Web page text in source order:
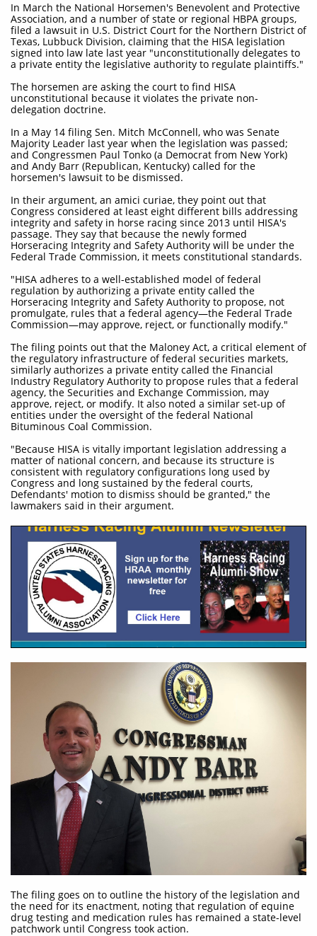
In March the National Horsemen's Benevolent and Protective
Association, and a number of state or regional HBPA groups,
filed a lawsuit in U.S. District Court for the Northern District of
Texas, Lubbuck Division, claiming that the HISA legislation
signed into law late last year "unconstitutionally delegates to
a private entity the legislative authority to regulate plaintiffs."
The horsemen are asking the court to find HISA
unconstitutional because it violates the private non-
delegation doctrine.
In a May 14 filing Sen. Mitch McConnell, who was Senate
Majority Leader last year when the legislation was passed;
and Congressmen Paul Tonko (a Democrat from New York)
and Andy Barr (Republican, Kentucky) called for the
horsemen's lawsuit to be dismissed.
In their argument, an amici curiae, they point out that
Congress considered at least eight different bills addressing
integrity and safety in horse racing since 2013 until HISA's
passage. They say that because the newly formed
Horseracing Integrity and Safety Authority will be under the
Federal Trade Commission, it meets constitutional standards.
"HISA adheres to a well-established model of federal
regulation by authorizing a private entity called the
Horseracing Integrity and Safety Authority to propose, not
promulgate, rules that a federal agency—the Federal Trade
Commission—may approve, reject, or functionally modify."
The filing points out that the Maloney Act, a critical element of
the regulatory infrastructure of federal securities markets,
similarly authorizes a private entity called the Financial
Industry Regulatory Authority to propose rules that a federal
agency, the Securities and Exchange Commission, may
approve, reject, or modify. It also noted a similar set-up of
entities under the oversight of the federal National
Bituminous Coal Commission.
"Because HISA is vitally important legislation addressing a
matter of national concern, and because its structure is
consistent with regulatory configurations long used by
Congress and long sustained by the federal courts,
Defendants' motion to dismiss should be granted," the
lawmakers said in their argument.
The filing goes on to outline the history of the legislation and
the need for its enactment, noting that regulation of equine
drug testing and medication rules has remained a state-level
patchwork until Congress took action.